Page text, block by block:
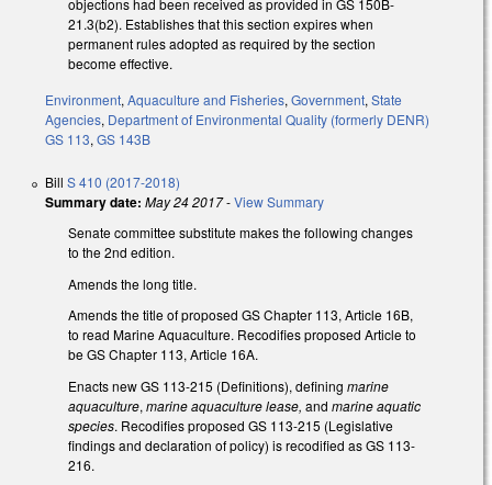
objections had been received as provided in GS 150B-
21.3(b2). Establishes that this section expires when
permanent rules adopted as required by the section
become effective.
Environment, Aquaculture and Fisheries, Government, State
Agencies, Department of Environmental Quality (formerly DENR)
GS 113, GS 143B
Bill S 410 (2017-2018)
Summary date: May 24 2017-View Summary
Senate committee substitute makes the following changes
to the 2nd edition.
Amends the long title.
Amends the title of proposed GS Chapter 113, Article 16B,
to read Marine Aquaculture. Recodifies proposed Article to
be GS Chapter 113, Article 16A.
Enacts new GS 113-215 (Definitions), defining marine
aquaculture, marine aquaculture lease, and marine aquatic
species. Recodifies proposed GS 113-215 (Legislative
findings and declaration of policy) is recodified as GS 113-
216.